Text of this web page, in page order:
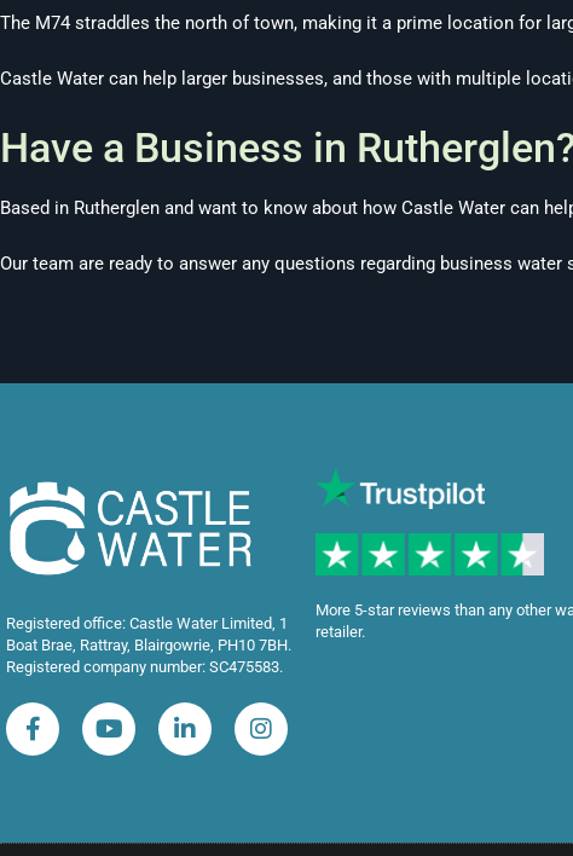
The M74 straddles the north of town, making it a prime location for
Castle Water can help larger businesses, and those with multiple
Have a Business in
Based in Rutherglen and want to know about how Castle Water can
Our team are ready to answer any questions regarding business
Registered office: Castle Water Limited, 1
Boat Brae, Rattray, Blairgowrie, PH10 7BH.
Registered company number: SC475583.
More 5-star reviews than any other
retailer.